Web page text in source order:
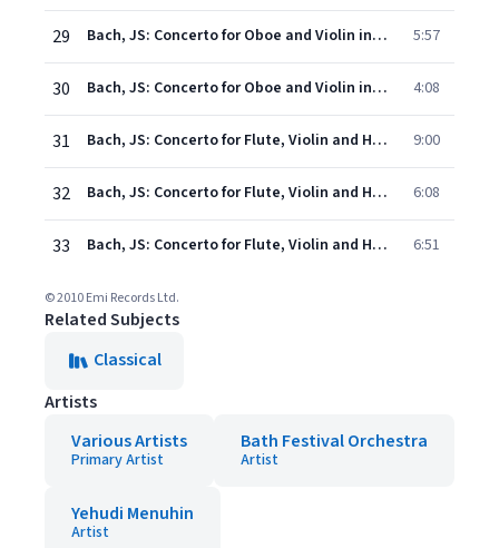
29 Bach, JS: Concerto for Oboe and Violin in C Minor, BWV 1060R: II. Adagio 5:57
30 Bach, JS: Concerto for Oboe and Violin in C Minor, BWV 1060R: III. Allegro 4:08
31 Bach, JS: Concerto for Flute, Violin and Harpsichord in A Minor, BWV 1044: I. Allegro 9:00
32 Bach, JS: Concerto for Flute, Violin and Harpsichord in A Minor, BWV 1044: II. Adagio ma non tanto e dolce 6:08
33 Bach, JS: Concerto for Flute, Violin and Harpsichord in A Minor, BWV 1044: III. Alla breve 6:51
© 2010 Emi Records Ltd.
Related Subjects
Classical
Artists
Various Artists
Primary Artist
Bath Festival Orchestra
Artist
Yehudi Menuhin
Artist